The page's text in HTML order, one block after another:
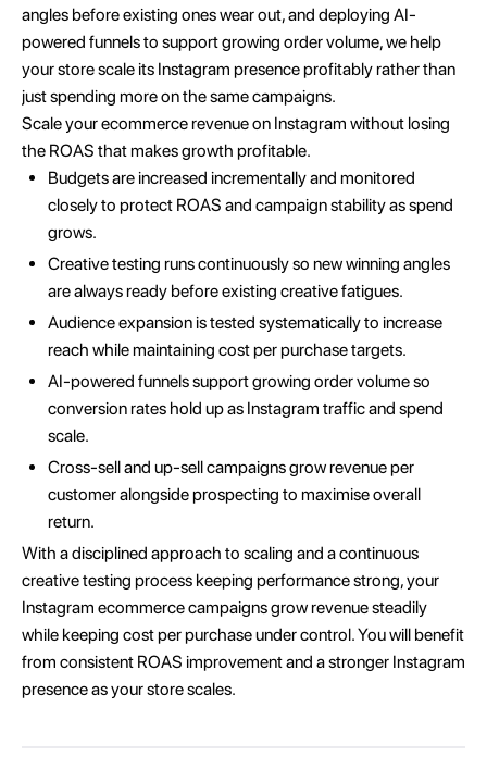
angles before existing ones wear out, and deploying AI-
powered funnels to support growing order volume, we help
your store scale its Instagram presence profitably rather than
just spending more on the same campaigns.
Scale your ecommerce revenue on Instagram without losing
the ROAS that makes growth profitable.
Budgets are increased incrementally and monitored
closely to protect ROAS and campaign stability as spend
grows.
Creative testing runs continuously so new winning angles
are always ready before existing creative fatigues.
Audience expansion is tested systematically to increase
reach while maintaining cost per purchase targets.
AI-powered funnels support growing order volume so
conversion rates hold up as Instagram traffic and spend
scale.
Cross-sell and up-sell campaigns grow revenue per
customer alongside prospecting to maximise overall
return.
With a disciplined approach to scaling and a continuous
creative testing process keeping performance strong, your
Instagram ecommerce campaigns grow revenue steadily
while keeping cost per purchase under control. You will benefit
from consistent ROAS improvement and a stronger Instagram
presence as your store scales.